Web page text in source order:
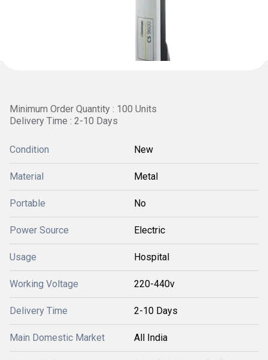
Minimum Order Quantity : 100 Units
Delivery Time : 2-10 Days
Condition New
Material Metal
Portable No
Power Source Electric
Usage Hospital
Working Voltage 220-440v
Delivery Time 2-10 Days
Main Domestic Market All India